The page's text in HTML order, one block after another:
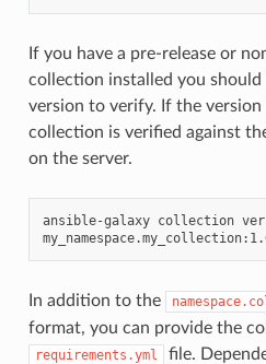
If you have a pre-release or
collection installed you
version to verify. If the
collection is verified against
on the server.
ansible-galaxy collection
In addition to the
format, you can provide the
requirements.yml file.